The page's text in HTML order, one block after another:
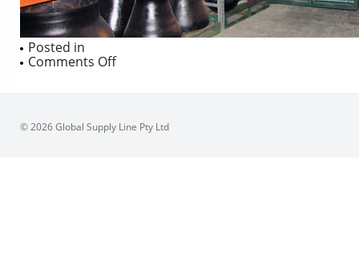
Posted in
Comments Offon
© 2026 Global Supply Line Pty Ltd